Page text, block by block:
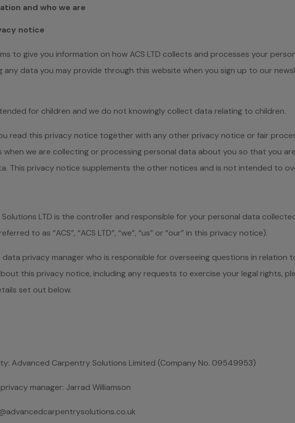
and who we are
notice
to give you information on how ACS LTD collects and processes your
any data you may provide through this website when you sign up to our
for children and we do not knowingly collect data relating to children.
read this privacy notice together with any other privacy notice or fair
when we are collecting or processing personal data about you so that you
This privacy notice supplements the other notices and is not intended to
LTD is the controller and responsible for your personal data
to as “ACS”, “ACS LTD”, “we”, “us” or “our” in this privacy notice).
privacy manager who is responsible for overseeing questions in relation
this privacy notice, including any requests to exercise your legal rights,
set out below.
Advanced Carpentry Solutions Limited (Company No. 09549953)
manager: Jarrad Williamson